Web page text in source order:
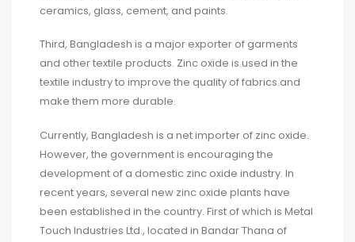
ceramics, glass, cement, and paints.
Third, Bangladesh is a major exporter of garments
and other textile products. Zinc oxide is used in the
textile industry to improve the quality of fabrics and
make them more durable.
Currently, Bangladesh is a net importer of zinc oxide.
However, the government is encouraging the
development of a domestic zinc oxide industry. In
recent years, several new zinc oxide plants have
been established in the country. First of which is Metal
Touch Industries Ltd., located in Bandar Thana of